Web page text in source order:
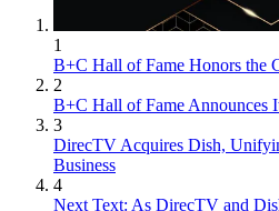
1
B+C Hall of Fame Honors the
2
B+C Hall of Fame Announces
3
DirecTV Acquires Dish,
Business
4
Next Text: As DirecTV and